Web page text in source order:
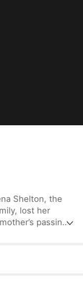
Shelton, the
lost her
passing,
the
in place of her